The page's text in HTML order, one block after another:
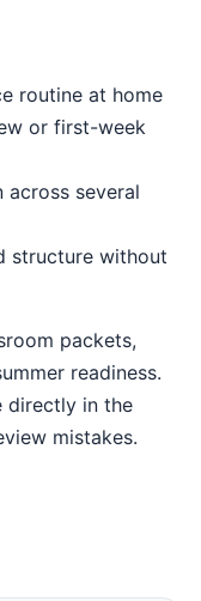
routine at home
or first-week
several
structure without
readiness.
directly in the
mistakes.